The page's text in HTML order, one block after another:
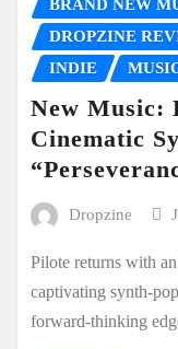
BRAND NEW
DROPZINE
INDIE
New Music:
Cinematic
Dropzine
Pilote returns with
captivating synth-
forward-thinking